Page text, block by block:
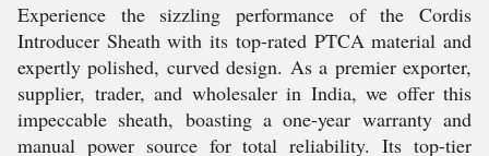
Experience the sizzling performance of the Cordis
Introducer Sheath with its top-rated PTCA material and
expertly polished, curved design. As a premier exporter,
supplier, trader, and wholesaler in India, we offer this
impeccable sheath, boasting a one-year warranty and
manual power source for total reliability. Its top-tier